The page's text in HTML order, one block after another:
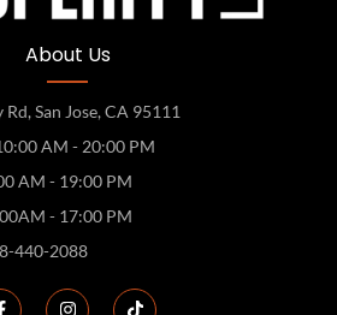
About Us
San Jose, CA 95111
AM - 20:00 PM
AM - 19:00 PM
- 17:00 PM
440-2088